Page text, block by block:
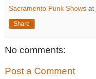
Sacramento Punk Shows at
Share
No comments:
Post a Comment